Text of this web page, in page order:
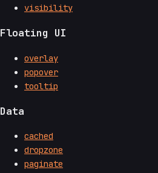
visibility
Floating UI
overlay
popover
tooltip
Data
cached
dropzone
paginate